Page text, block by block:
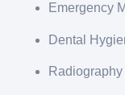
Emergency
Dental
Radiography